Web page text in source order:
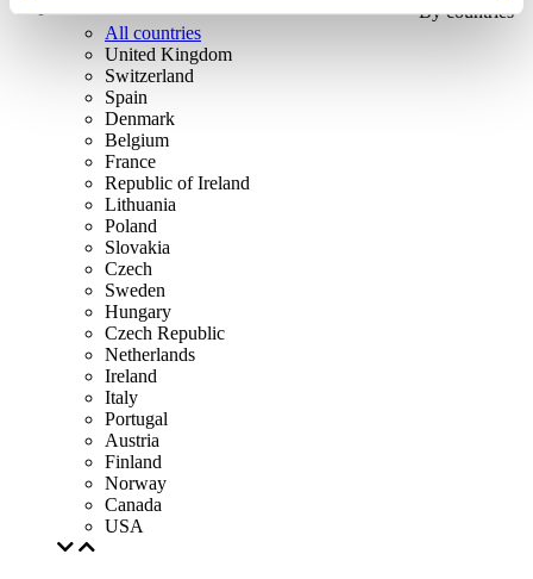
By countries
All countries
United Kingdom
Switzerland
Spain
Denmark
Belgium
France
Republic of Ireland
Lithuania
Poland
Slovakia
Czech
Sweden
Hungary
Czech Republic
Netherlands
Ireland
Italy
Portugal
Austria
Finland
Norway
Canada
USA